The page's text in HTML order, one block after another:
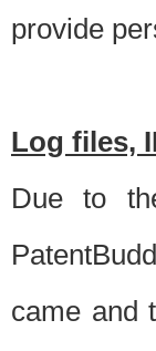
provide
Log files,
Due to
came and